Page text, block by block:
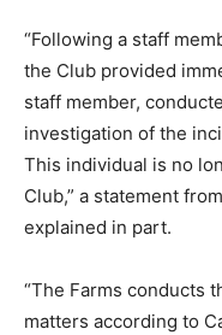
“Following a staff
the Club provided
staff member,
investigation of the
This individual is no
Club,” a statement
explained in part.
“The Farms conducts
matters according to